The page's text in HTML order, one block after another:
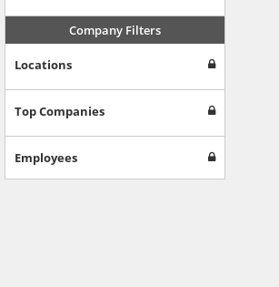
Company Filters
Locations
Top Companies
Employees